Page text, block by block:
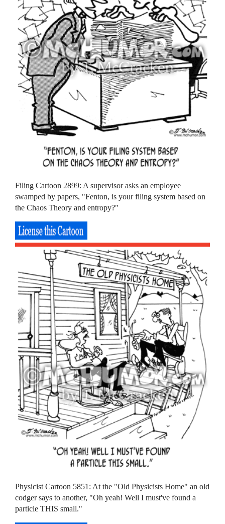
Filing Cartoon 2899: A supervisor asks an employee
swamped by papers, "Fenton, is your filing system based on
the Chaos Theory and entropy?"
Physicist Cartoon 5851: At the "Old Physicists Home" an old
codger says to another, "Oh yeah! Well I must've found a
particle THIS small."